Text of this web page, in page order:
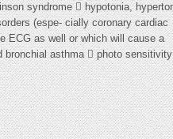
syndrome  hypotonia,
(espe- cially coronary cardiac
ECG as well or which will cause a
bronchial asthma  photo